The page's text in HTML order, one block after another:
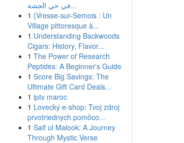
في حي الجشة...
1 {Vresse-sur-Semois : Un
Village pittoresque à...
1 Understanding Backwoods
Cigars: History, Flavor...
1 The Power of Research
Peptides: A Beginner's Guide
1 Score Big Savings: The
Ultimate Gift Card Deals...
1 iptv maroc
1 Lovecký e-shop: Tvoj zdroj
prvotriednych pomôco...
1 Saif ul Malook: A Journey
Through Mystic Verse